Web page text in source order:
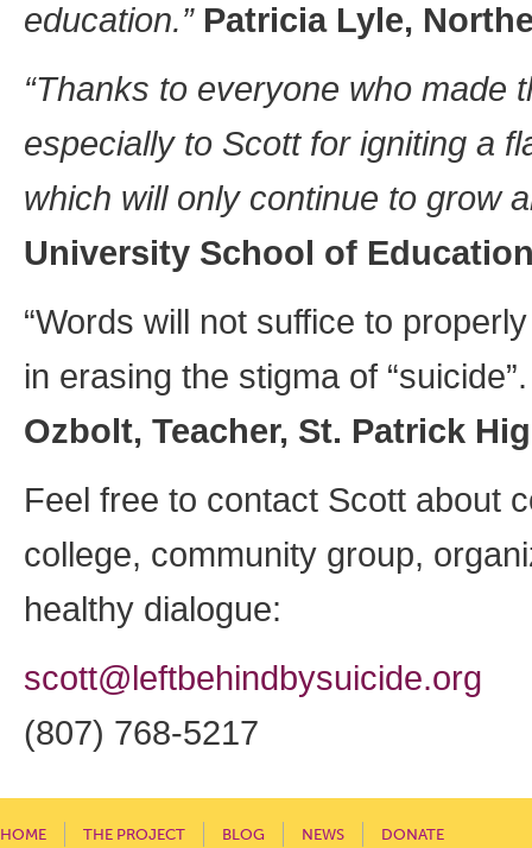
education.” Patricia Lyle,
“Thanks to everyone who made
especially to Scott for igniting a
which will only continue to grow
University School of
“Words will not suffice to
in erasing the stigma of
Ozbolt, Teacher, St. Patrick
Feel free to contact Scott about
college, community group,
healthy dialogue:
scott@leftbehindbysuicide.org
(807) 768-5217
HOME THE PROJECT BLOG NEWS DONATE